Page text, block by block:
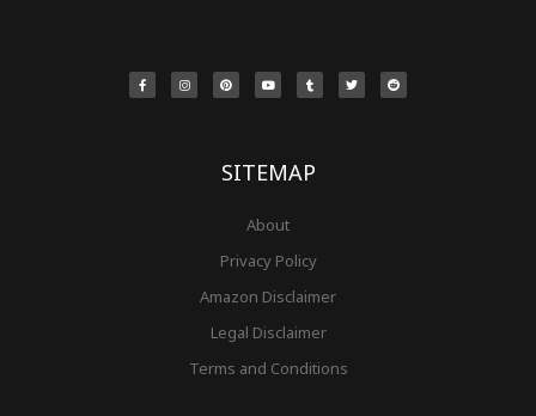
c
e
b
s
t
a
n
t
e
u
t
u
m
b
l
i
t
t
d
d
i
SITEMAP
About
Privacy Policy
Amazon Disclaimer
Legal Disclaimer
Terms and Conditions